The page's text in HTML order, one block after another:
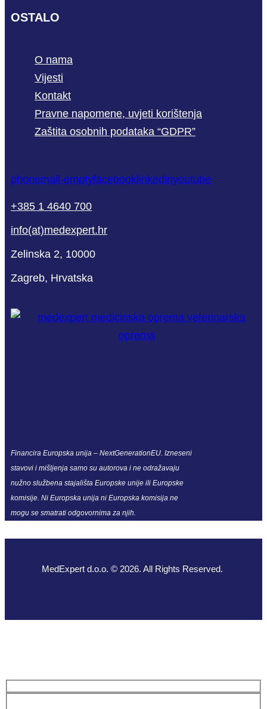
OSTALO
O nama
Vijesti
Kontakt
Pravne napomene, uvjeti korištenja
Zaštita osobnih podataka “GDPR”
phonemail-emptyfacebook linkedinyoutube
+385 1 4640 700
info(at)medexpert.hr
Zelinska 2, 10000
Zagreb, Hrvatska
Financira Europska unija – NextGenerationEU. Izneseni
stavovi i mišljenja samo su autorova i ne odražavaju
nužno službena stajališta Europske unije ili Europske
komisije. Ni Europska unija ni Europska komisija ne
mogu se smatrati odgovornima za njih.
MedExpert d.o.o. © 2026. All Rights Reserved.